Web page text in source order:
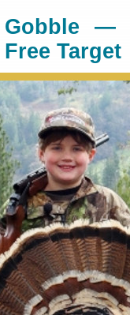
Gobble —
Target